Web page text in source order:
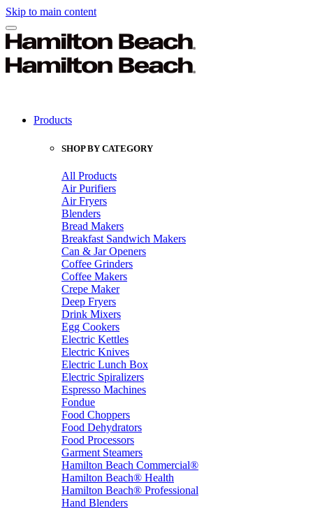
Skip to main content
Products
SHOP BY CATEGORY
All Products
Air Purifiers
Air Fryers
Blenders
Bread Makers
Breakfast Sandwich Makers
Can & Jar Openers
Coffee Grinders
Coffee Makers
Crepe Maker
Deep Fryers
Drink Mixers
Egg Cookers
Electric Kettles
Electric Knives
Electric Lunch Box
Electric Spiralizers
Espresso Machines
Fondue
Food Choppers
Food Dehydrators
Food Processors
Garment Steamers
Hamilton Beach Commercial®
Hamilton Beach® Health
Hamilton Beach® Professional
Hand Blenders